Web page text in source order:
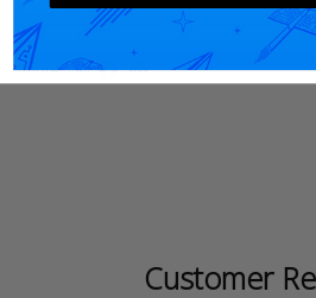
Share
Customer